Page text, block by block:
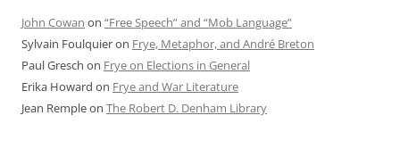
John Cowan on “Free Speech” and “Mob Language”
Sylvain Foulquieron Frye, Metaphor, and André Breton
Paul Gresch on Frye on Elections in General
Erika Howard on Frye and War Literature
Jean Rempleon The Robert D. Denham Library